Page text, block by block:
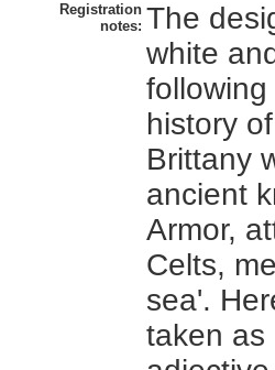
Registration
notes: The
white
history
Brittany
ancient
Armor,
Celts,
sea'.
taken as